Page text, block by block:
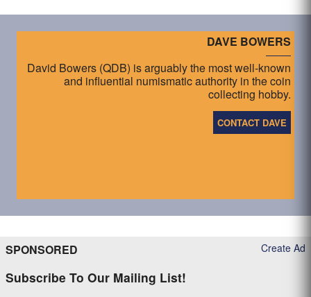
DAVE BOWERS
David Bowers (QDB) is arguably the most well-known
and influential numismatic authority in the coin
collecting hobby.
CONTACT DAVE
Create Ad
SPONSORED
Subscribe To Our Mailing List!